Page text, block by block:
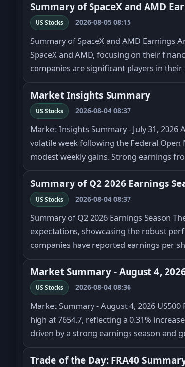
Summary of SpaceX and AMD
US Stocks 2026-08-05 08:15
Summary of SpaceX and AMD Earnings
SpaceX and AMD, focusing on their
companies are significant players in
Market Insights Summary
US Stocks 2026-08-04 08:37
Market Insights Summary - July 31, 2026
volatile week following the Federal
modest weekly gains. Strong earnings
Summary of Q2 2026 Earnings
US Stocks 2026-08-04 08:37
Summary of Q2 2026 Earnings Season
expectations, showcasing the robust
companies have reported earnings per
Market Summary - August 4,
US Stocks 2026-08-04 08:36
Market Summary - August 4, 2026
high at 7654.7, reflecting a 0.31%
driven by a strong earnings season and
Trade of the Day: FRA40